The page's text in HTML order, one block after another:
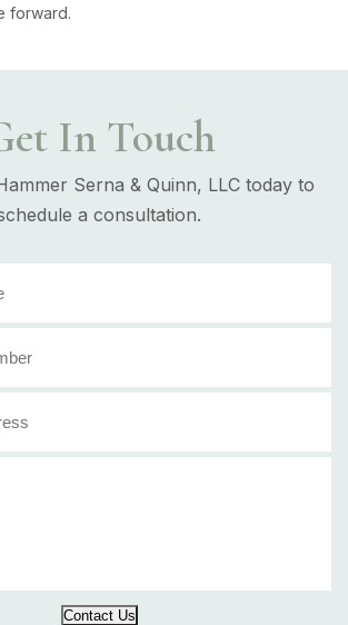
forward.
In Touch
Serna & Quinn, LLC today to
a consultation.
Contact Us